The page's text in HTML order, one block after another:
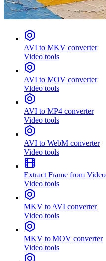
AVI to MKV converter
Video tools
AVI to MOV converter
Video tools
AVI to MP4 converter
Video tools
AVI to WebM converter
Video tools
Extract Frame from Video
Video tools
MKV to AVI converter
Video tools
MKV to MOV converter
Video tools